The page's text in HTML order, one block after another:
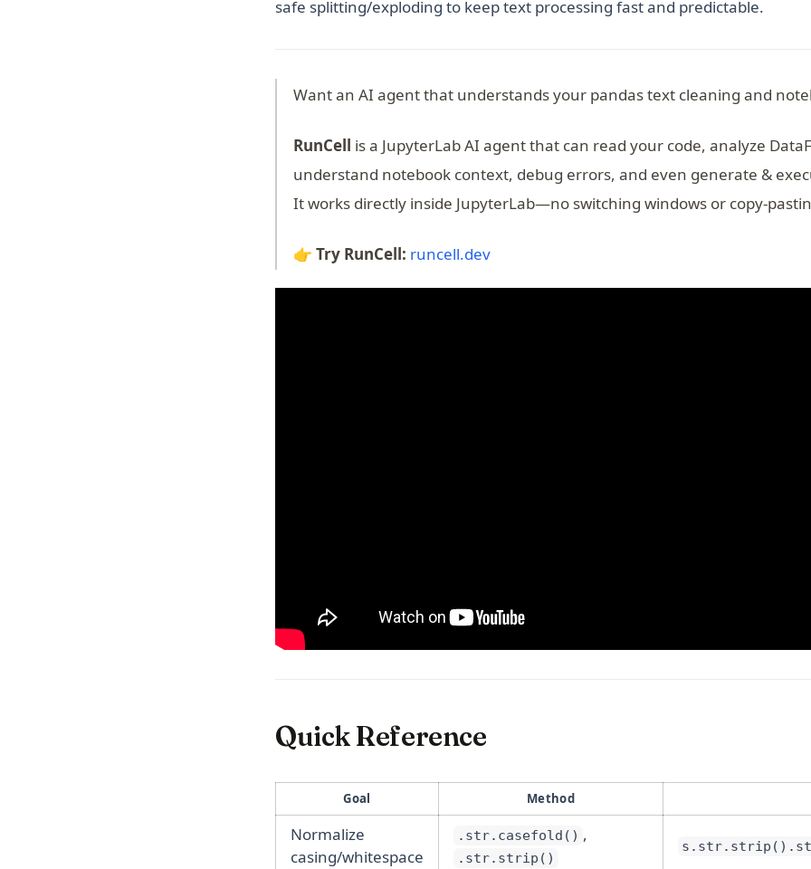
safe splitting/exploding to keep text processing fast and predictable.
Want an AI agent that understands your pandas text cleaning and
RunCell is a JupyterLab AI agent that can read your code, analyze
understand notebook context, debug errors, and even generate &
It works directly inside JupyterLab—no switching windows or copy-
👉 Try RunCell: runcell.dev(opens in a new tab)
Quick Reference
Goal Method
Normalize
casing/whitespace
.str.casefold() ,
.str.strip()